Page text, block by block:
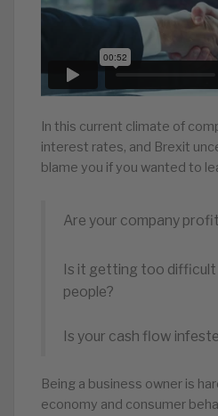
In this current climate of
interest rates, and Brexit
blame you if you wanted to
Are your company
Is it getting too
people?
Is your cash flow
Being a business owner is
economy and consumer